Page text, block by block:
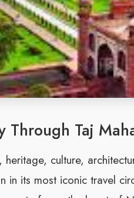
Through Taj
culture,
in its most iconic travel